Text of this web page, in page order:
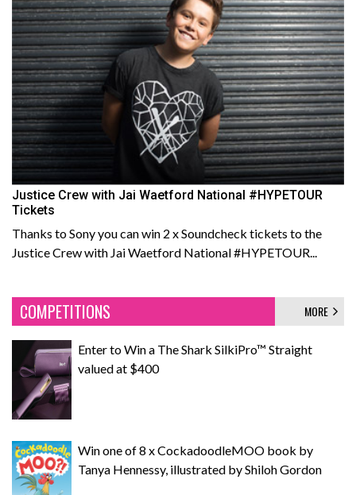
Justice Crew with Jai Waetford National #HYPETOUR
Tickets
Thanks to Sony you can win 2 x Soundcheck tickets to the
Justice Crew with Jai Waetford National #HYPETOUR...
COMPETITIONS MORE
Enter to Win a The Shark SilkiPro™ Straight
valued at $400
Win one of 8 x CockadoodleMOO book by
Tanya Hennessy, illustrated by Shiloh Gordon